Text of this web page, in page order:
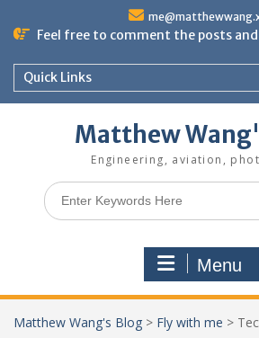
Feel free to comment the posts and
Quick Links
Matthew
Engineering, aviation,
Search
for:
Menu
Matthew Wang's Blog > Fly with me >